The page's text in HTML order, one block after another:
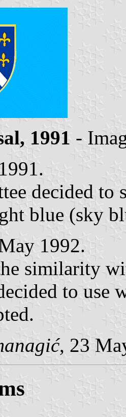
1991 -
decided to
blue (sky
1992.
similarity
to use
, 23